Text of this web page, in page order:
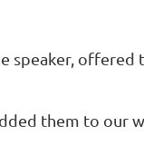
speaker,
them to our